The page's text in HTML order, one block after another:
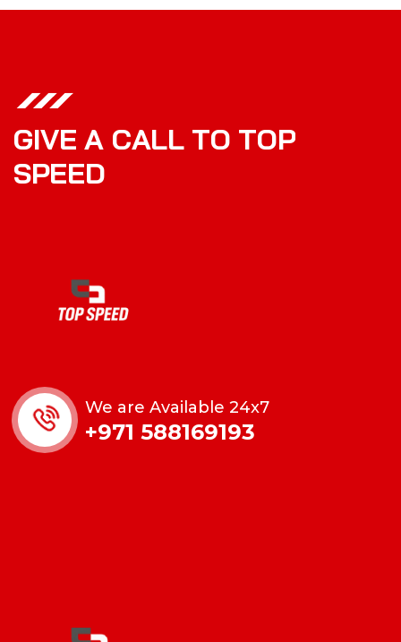
GIVE A CALL TO TOP
SPEED
We are Available 24x7
+971 588169193